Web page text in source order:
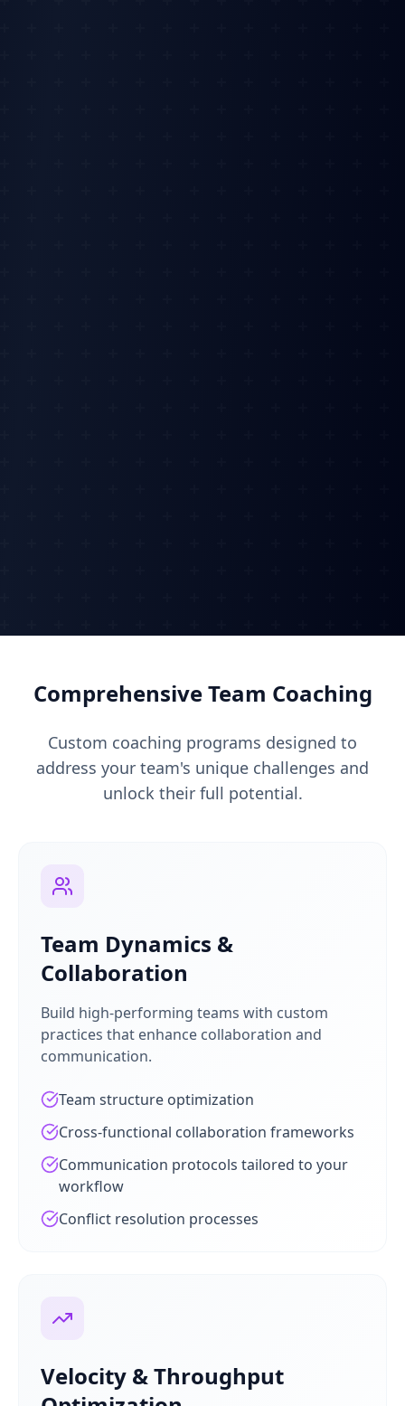
Comprehensive Team Coaching
Custom coaching programs designed to
address your team's unique challenges and
unlock their full potential.
Team Dynamics &
Collaboration
Build high-performing teams with custom
practices that enhance collaboration and
communication.
Team structure optimization
Cross-functional collaboration frameworks
Communication protocols tailored to your
workflow
Conflict resolution processes
Velocity & Throughput